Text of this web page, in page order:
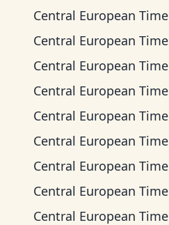
Central European Time
Central European Time
Central European Time
Central European Time
Central European Time
Central European Time
Central European Time
Central European Time
Central European Time